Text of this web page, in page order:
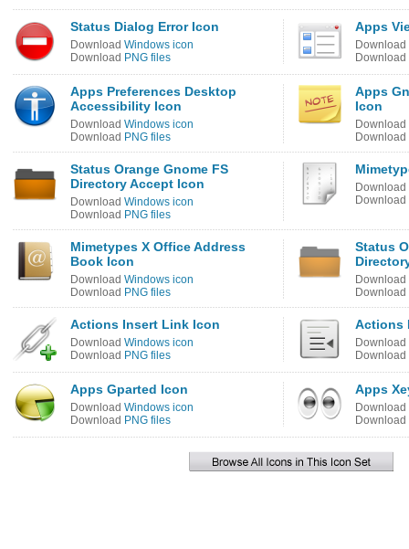
Status Dialog Error Icon
Download Windows icon
Download PNG files
Apps
Download
Download
Apps Preferences Desktop
Accessibility Icon
Download Windows icon
Download PNG files
Apps
Icon
Download
Download
Status Orange Gnome FS
Directory Accept Icon
Download Windows icon
Download PNG files
Download
Download
Mimetypes X Office Address
Book Icon
Download Windows icon
Download PNG files
Status
Download
Download
Actions Insert Link Icon
Download Windows icon
Download PNG files
Actions
Download
Download
Apps Gparted Icon
Download Windows icon
Download PNG files
Apps
Download
Download